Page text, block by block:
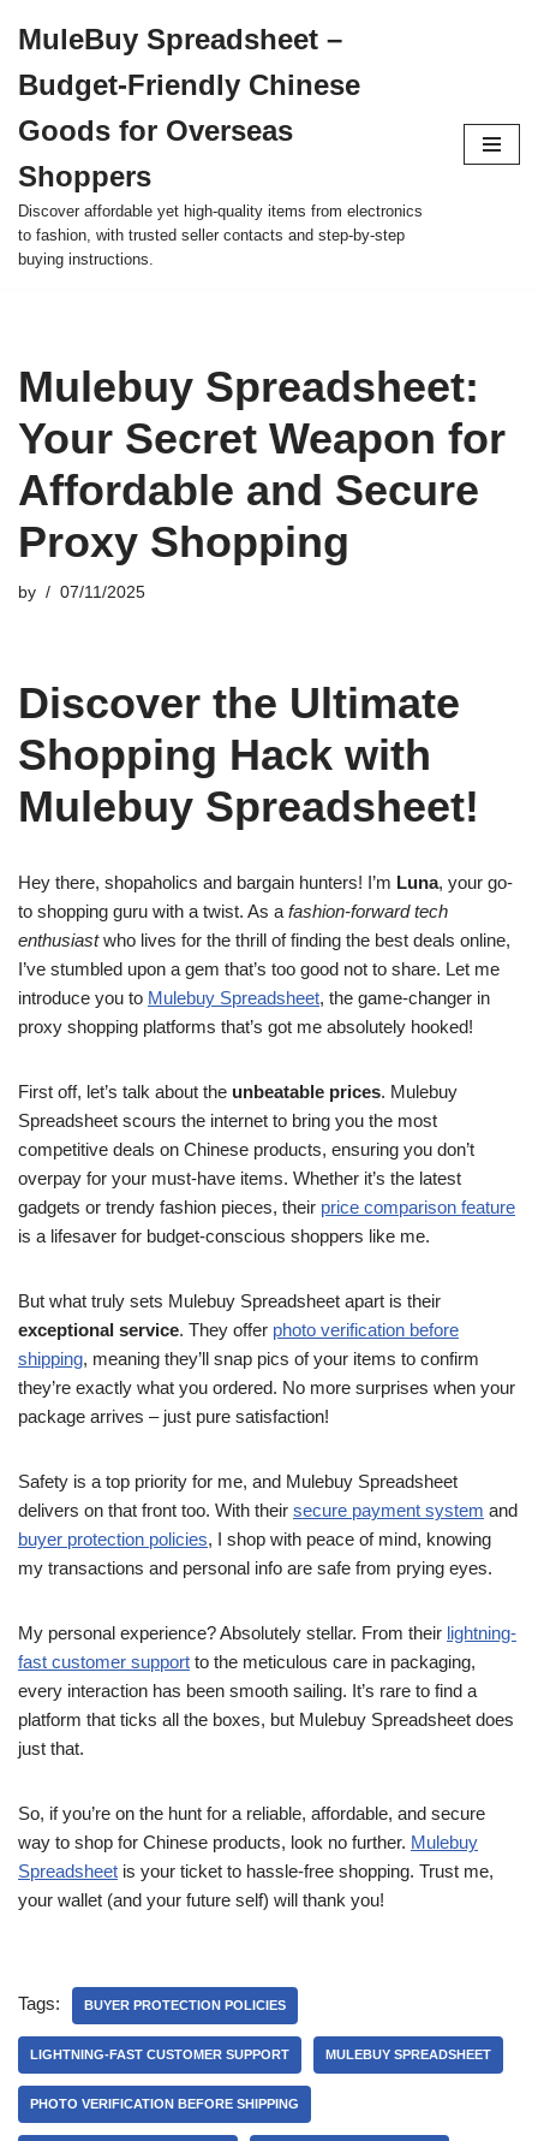
to
content
MuleBuy Spreadsheet –
Budget-Friendly Chinese
Goods for Overseas
Shoppers
Discover affordable yet high-quality items from electronics
to fashion, with trusted seller contacts and step-by-step
buying instructions.
Mulebuy Spreadsheet:
Your Secret Weapon for
Affordable and Secure
Proxy Shopping
by 07/11/2025
Discover the Ultimate
Shopping Hack with
Mulebuy Spreadsheet!
Hey there, shopaholics and bargain hunters! I’m Luna, your go-
to shopping guru with a twist. As a fashion-forward tech
enthusiastwho lives for the thrill of finding the best deals online,
I’ve stumbled upon a gem that’s too good not to share. Let me
introduce you to Mulebuy Spreadsheet, the game-changer in
proxy shopping platforms that’s got me absolutely hooked!
First off, let’s talk about the unbeatable prices. Mulebuy
Spreadsheet scours the internet to bring you the most
competitive deals on Chinese products, ensuring you don’t
overpay for your must-have items. Whether it’s the latest
gadgets or trendy fashion pieces, their price comparison feature
is a lifesaver for budget-conscious shoppers like me.
But what truly sets Mulebuy Spreadsheet apart is their
exceptional service. They offer photo verification before
shipping, meaning they’ll snap pics of your items to confirm
they’re exactly what you ordered. No more surprises when your
package arrives – just pure satisfaction!
Safety is a top priority for me, and Mulebuy Spreadsheet
delivers on that front too. With their secure payment system and
buyer protection policies, I shop with peace of mind, knowing
my transactions and personal info are safe from prying eyes.
My personal experience? Absolutely stellar. From their lightning-
fast customer support to the meticulous care in packaging,
every interaction has been smooth sailing. It’s rare to find a
platform that ticks all the boxes, but Mulebuy Spreadsheet does
just that.
So, if you’re on the hunt for a reliable, affordable, and secure
way to shop for Chinese products, look no further. Mulebuy
Spreadsheet is your ticket to hassle-free shopping. Trust me,
your wallet (and your future self) will thank you!
Tags: BUYER PROTECTION POLICIES
LIGHTNING-FAST CUSTOMER SUPPORT MULEBUY SPREADSHEET
PHOTO VERIFICATION BEFORE SHIPPING